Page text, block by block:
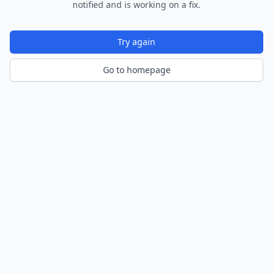
notified and is working on a fix.
Try again
Go to homepage